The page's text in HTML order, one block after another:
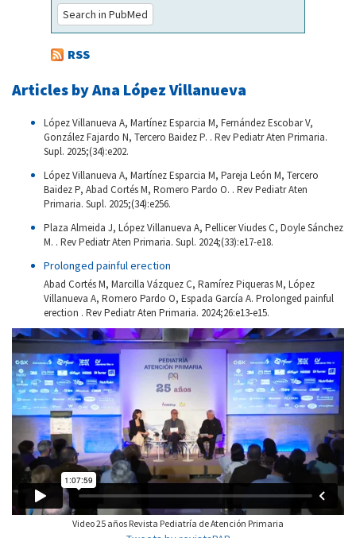
Search in PubMed
RSS
Articles by Ana López Villanueva
López Villanueva A, Martínez Esparcia M, Fernández Escobar V,
González Fajardo N, Tercero Baidez P. . Rev Pediatr Aten Primaria.
Supl. 2025;(34):e202.
López Villanueva A, Martínez Esparcia M, Pareja León M, Tercero
Baidez P, Abad Cortés M, Romero Pardo O. . Rev Pediatr Aten
Primaria. Supl. 2025;(34):e256.
Plaza Almeida J, López Villanueva A, Pellicer Viudes C, Doyle Sánchez
M. . Rev Pediatr Aten Primaria. Supl. 2024;(33):e17-e18.
Prolonged painful erection
Abad Cortés M, Marcilla Vázquez C, Ramírez Piqueras M, López
Villanueva A, Romero Pardo O, Espada García A. Prolonged painful
erection . Rev Pediatr Aten Primaria. 2024;26:e13-e15.
Video 25 años Revista Pediatría de Atención Primaria